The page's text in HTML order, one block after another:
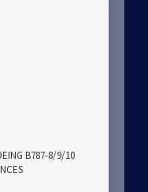
B787-8/9/10